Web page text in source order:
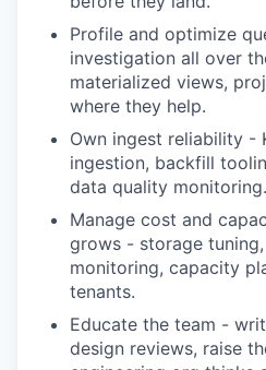
Profile and optimize
investigation all over
materialized views,
where they help.
Own ingest reliability -
ingestion, backfill
data quality monitoring.
Manage cost and
grows - storage
monitoring, capacity
tenants.
Educate the team -
design reviews, raise